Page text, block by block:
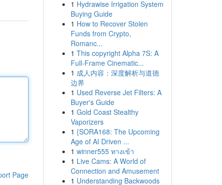
Page
1 Hydrawise Irrigation System
Buying Guide
1 How to Recover Stolen
Funds from Crypto,
Romanc...
1 This copyright Alpha 7S: A
Full-Frame Cinematic...
1 成人内容：深度解析与道德
边界
1 Used Reverse Jet Filters: A
Buyer's Guide
1 Gold Coast Stealthy
Vaporizers
1 {SORA168: The Upcoming
Age of AI Driven ...
1 winner555 ทางเข้า
1 Live Cams: A World of
Connection and Amusement
1 Understanding Backwoods